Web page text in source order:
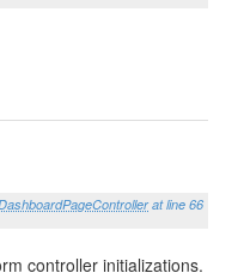
at line 66
controller initializations.